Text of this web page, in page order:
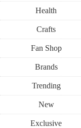
Health
Crafts
Fan Shop
Brands
Trending
New
Exclusive